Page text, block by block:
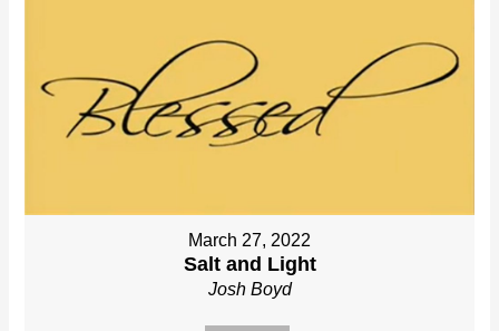
March 27, 2022
Salt and Light
Josh Boyd